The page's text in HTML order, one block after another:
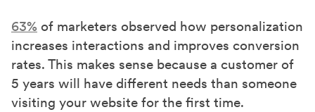
63% of marketers observed how personalization
increases interactions and improves conversion
rates. This makes sense because a customer of
5 years will have different needs than someone
visiting your website for the first time.